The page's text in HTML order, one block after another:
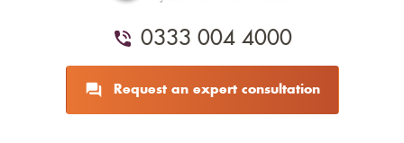
0333 004 4000
Request an expert consultation